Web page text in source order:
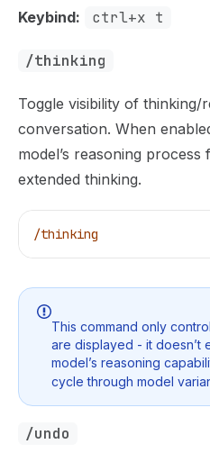
Keybind: ctrl+x t
/thinking
Toggle visibility of thinking/
conversation. When
model’s reasoning
extended thinking.
/thinking
This command only
are displayed - it doesn’t
model’s reasoning
cycle through model
/undo